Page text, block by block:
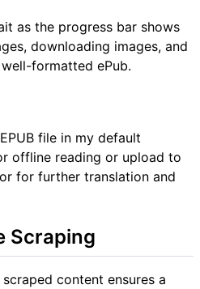
as the progress bar shows
downloading images, and
formatted ePub.
file in my default
offline reading or upload to
for further translation and
Scraping
content ensures a